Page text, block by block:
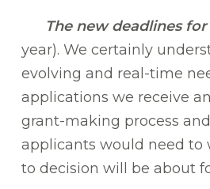
The new deadlines for
year). We certainly
evolving and real-time
applications we receive
grant-making process
applicants would need to
to decision will be about